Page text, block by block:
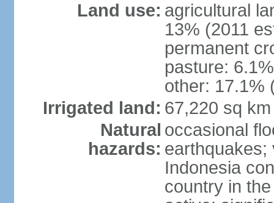
Land use: agricultural
13% (2011
permanent
pasture:
other: 17.1%
Irrigated land: 67,220 sq
Natural
hazards:
occasional
earthquakes;
Indonesia
country in